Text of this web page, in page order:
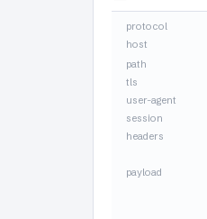
protocol
host
path
tls
user-agent
session
headers
payload